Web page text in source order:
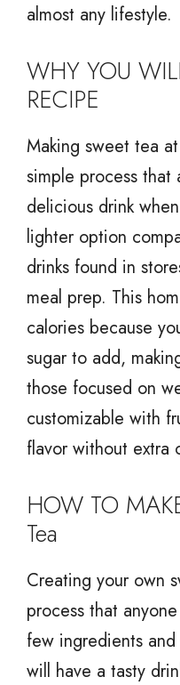
almost any lifestyle.
WHY YOU
RECIPE
Making sweet tea
simple process
delicious drink
lighter option
drinks found in
meal prep. This
calories because
sugar to add,
those focused on
customizable with
flavor without extra
HOW TO
Tea
Creating your own
process that
few ingredients
will have a tasty